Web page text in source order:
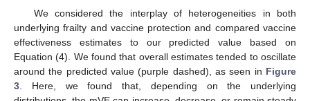
We considered the interplay of heterogeneities in both
underlying frailty and vaccine protection and compared vaccine
effectiveness estimates to our predicted value based on
Equation (4). We found that overall estimates tended to oscillate
around the predicted value (purple dashed), as seen in Figure
3 . Here, we found that, depending on the underlying